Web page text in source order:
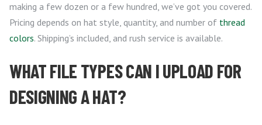
making a few dozen or a few hundred, we’ve got you covered.
Pricing depends on hat style, quantity, and number of thread
colors. Shipping’s included, and rush service is available.
WHAT FILE TYPES CAN I UPLOAD FOR
DESIGNING A HAT?